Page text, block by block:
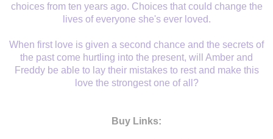
choices from ten years ago. Choices that could change the
lives of everyone she's ever loved.
When first love is given a second chance and the secrets of
the past come hurtling into the present, will Amber and
Freddy be able to lay their mistakes to rest and make this
love the strongest one of all?
Buy Links: